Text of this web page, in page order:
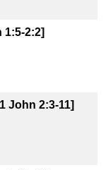
1:5-2:2]
John 2:3-11]